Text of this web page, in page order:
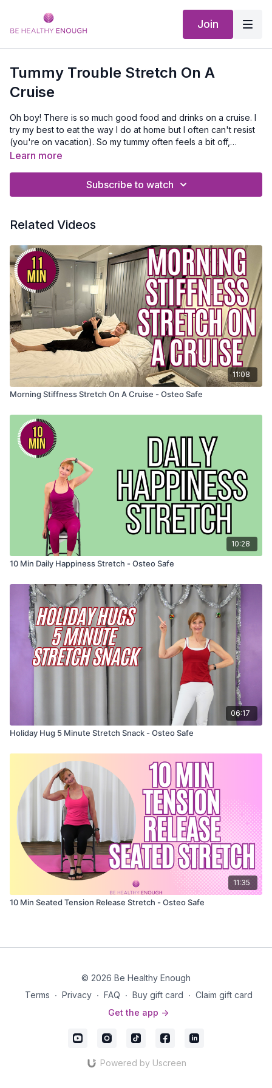
Join
Tummy Trouble Stretch On A
Cruise
Oh boy! There is so much good food and drinks on a cruise. I
try my best to eat the way I do at home but I often can't resist
(you're on vacation). So my tummy often feels a bit off,
bloated or queasy. This is something you can do in your room
Learn more
Subscribe to watch
Related Videos
11:08
Morning Stiffness Stretch On A Cruise - Osteo Safe
10:28
10 Min Daily Happiness Stretch - Osteo Safe
06:17
Holiday Hug 5 Minute Stretch Snack - Osteo Safe
11:35
10 Min Seated Tension Release Stretch - Osteo Safe
© 2026 Be Healthy Enough
Terms ∙ Privacy ∙ FAQ ∙ Buy gift card ∙ Claim gift card
Get the app ->
Powered by Uscreen